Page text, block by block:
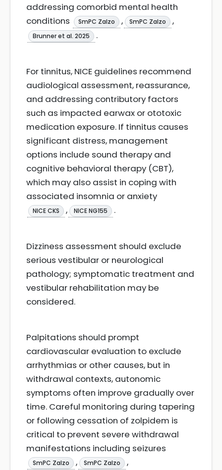
addressing comorbid mental health
conditions
SmPC Zalzo , SmPC Zalzo ,
Brunner et al. 2025 .
For tinnitus, NICE guidelines recommend
audiological assessment, reassurance,
and addressing contributory factors
such as impacted earwax or ototoxic
medication exposure. If tinnitus causes
significant distress, management
options include sound therapy and
cognitive behavioral therapy (CBT),
which may also assist in coping with
associated insomnia or anxiety
NICE CKS , NICE NG155 .
Dizziness assessment should exclude
serious vestibular or neurological
pathology; symptomatic treatment and
vestibular rehabilitation may be
considered.
Palpitations should prompt
cardiovascular evaluation to exclude
arrhythmias or other causes, but in
withdrawal contexts, autonomic
symptoms often improve gradually over
time. Careful monitoring during tapering
or following cessation of zolpidem is
critical to prevent severe withdrawal
manifestations including seizures
SmPC Zalzo , SmPC Zalzo ,